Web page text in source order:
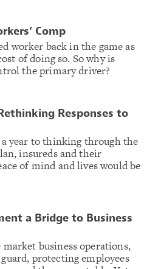
Comp
worker back in the game as
of doing so. So why is
the primary driver?
Responses to
year to thinking through the
insureds and their
of mind and lives would be
a Bridge to Business
business operations,
protecting employees